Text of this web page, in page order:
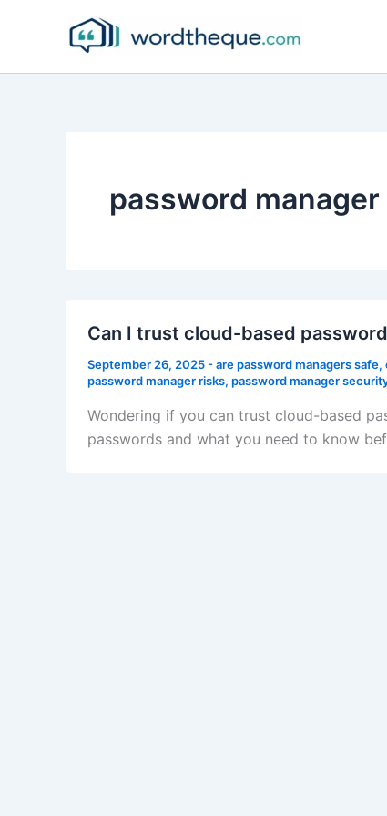
password
Can I trust cloud-based
September 26, 2025-are password managers safe,
password manager risks, password manager
Wondering if you can trust cloud-based
passwords and what you need to know